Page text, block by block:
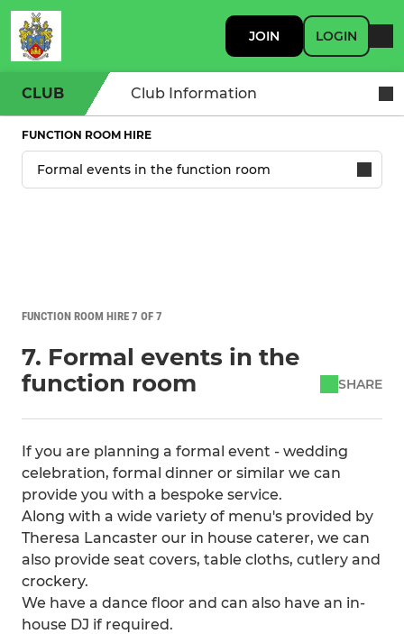
JOIN LOGIN
CLUB Club Information
FUNCTION ROOM HIRE
FUNCTION ROOM HIRE 7 OF 7
7. Formal events in the
function room
SHARE
If you are planning a formal event - wedding
celebration, formal dinner or similar we can
provide you with a bespoke service.
Along with a wide variety of menu's provided by
Theresa Lancaster our in house caterer, we can
also provide seat covers, table cloths, cutlery and
crockery.
We have a dance floor and can also have an in-
house DJ if required.